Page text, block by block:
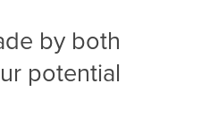
by both
potential